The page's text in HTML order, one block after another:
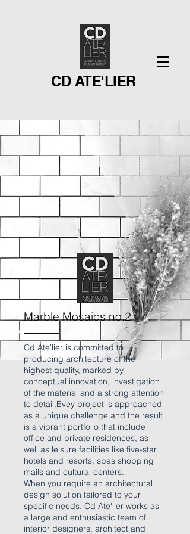
CD ATE'LIER
Marble Mosaics no.2
Cd Ate'lier is committed to
producing architecture of the
highest quality, marked by
conceptual innovation, investigation
of the material and a strong attention
to detail.Evey project is approached
as a unique challenge and the result
is a vibrant portfolio that include
office and private residences, as
well as leisure facilities like five-star
hotels and resorts, spas shopping
mails and cultural centers.
When you require an architectural
design solution tailored to your
specific needs. Cd Ate'lier works as
a large and enthusiastic team of
interior designers, architect and